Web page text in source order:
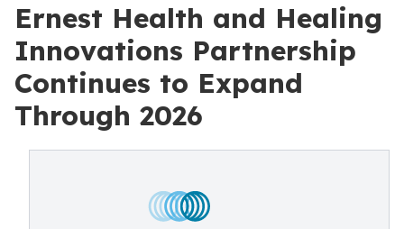
Ernest Health and Healing
Innovations Partnership
Continues to Expand
Through 2026